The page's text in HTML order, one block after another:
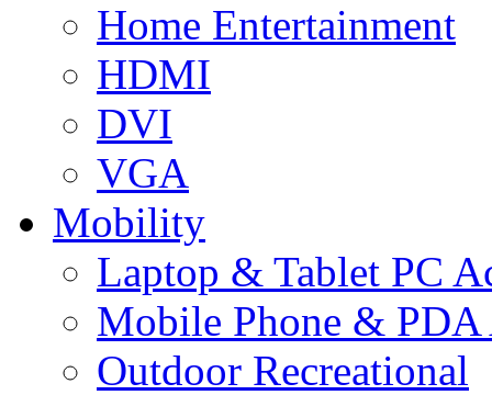
Home Entertainment
HDMI
DVI
VGA
Mobility
Laptop & Tablet PC
Mobile Phone & PDA
Outdoor Recreational